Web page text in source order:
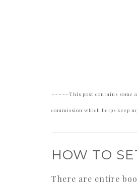
~~~~~This post contains
commission which helps keep
HOW TO
There are entire